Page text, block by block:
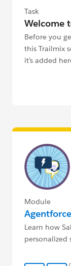
Task
Welcome
Before you
this Trailmix
it’s added
Module
Learn how
personalized